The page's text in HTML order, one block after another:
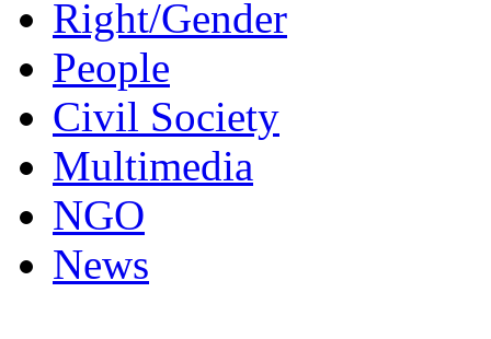
Right/Gender
People
Civil Society
Multimedia
NGO
News